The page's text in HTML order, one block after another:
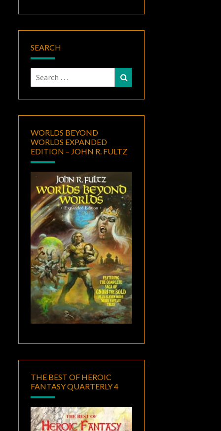
SEARCH
Search
for:
WORLDS BEYOND
WORLDS EXPANDED
EDITION – JOHN R. FULTZ
THE BEST OF HEROIC
FANTASY QUARTERLY 4